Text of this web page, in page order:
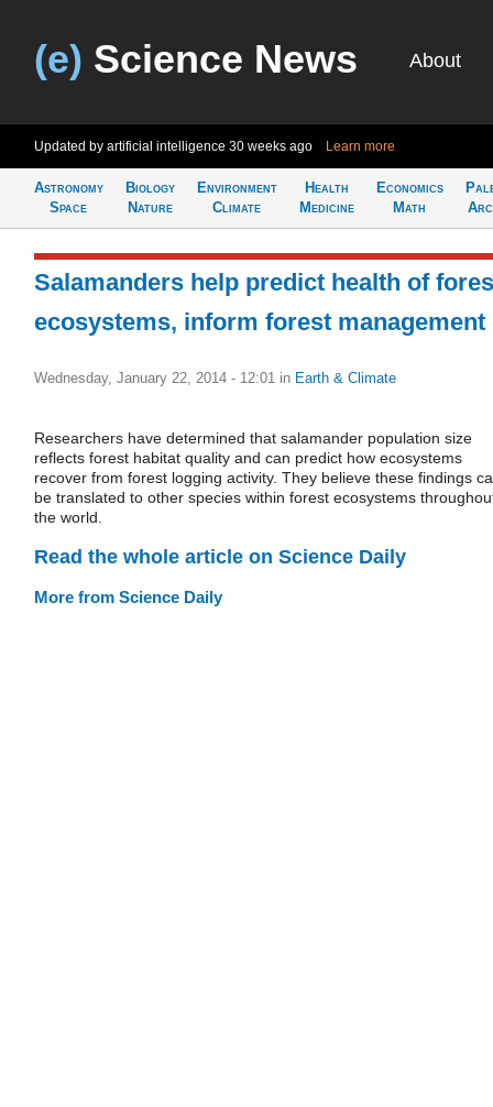
(e) Science News About
Updated by artificial intelligence 30 weeks ago Learn more
Astronomy
Space
Biology
Nature
Environment
Climate
Health
Medicine
Economics
Math
Salamanders help predict health of
ecosystems, inform forest management
Wednesday, January 22, 2014 - 12:01 in Earth & Climate
Researchers have determined that salamander population size
reflects forest habitat quality and can predict how ecosystems
recover from forest logging activity. They believe these findings
be translated to other species within forest ecosystems
the world.
Read the whole article on Science Daily
More from Science Daily